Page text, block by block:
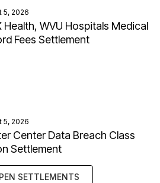
5, 2026
Health, WVU Hospitals Medical
Fees Settlement
5, 2026
Center Data Breach Class
Settlement
SETTLEMENTS